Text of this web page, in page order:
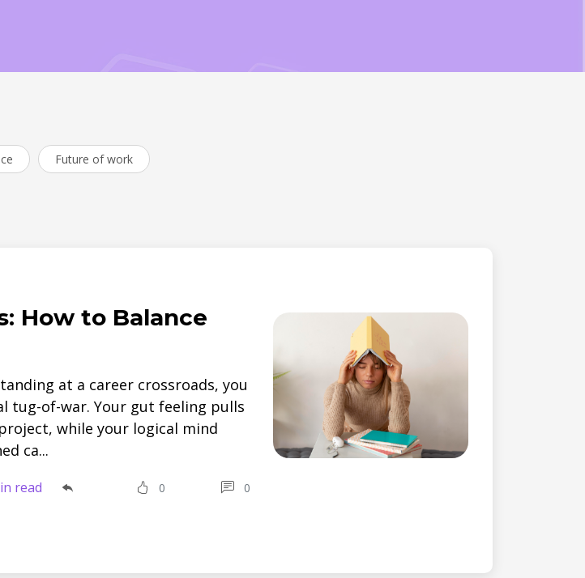
Future of work
How to Balance
at a career crossroads, you
tug-of-war. Your gut feeling pulls
while your logical mind
ca...
read 0 0